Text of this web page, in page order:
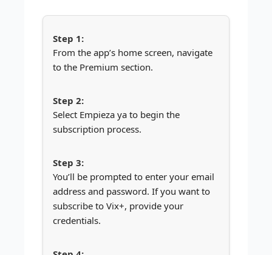
From the app’s home screen, navigate
to the Premium section.
Select Empieza ya to begin the
subscription process.
You’ll be prompted to enter your email
address and password. If you want to
subscribe to Vix+, provide your
credentials.